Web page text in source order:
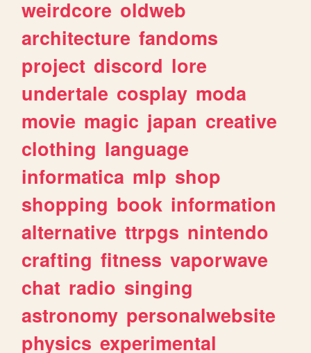
weirdcore oldweb
architecture fandoms
project discord lore
undertale cosplay moda
movie magic japan creative
clothing language
informatica mlp shop
shopping book information
alternative ttrpgs nintendo
crafting fitness vaporwave
chat radio singing
astronomy personalwebsite
physics experimental